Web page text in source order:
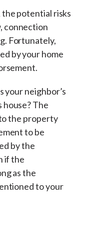
the potential risks
connection
Fortunately,
by your home
your neighbor’s
house? The
the property
to be
by the
if the
as the
to your